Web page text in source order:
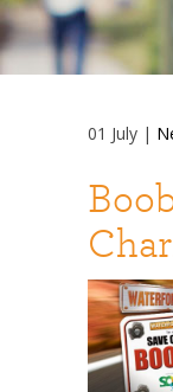
01 July |